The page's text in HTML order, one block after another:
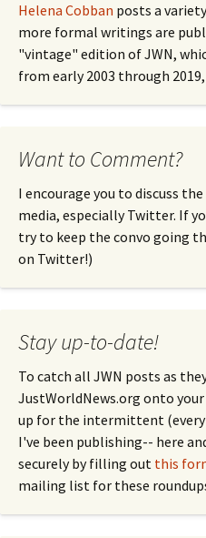
Helena Cobban posts a
more formal writings are
"vintage" edition of JWN,
from early 2003 through
Want to Comment?
I encourage you to discuss
media, especially Twitter. If
try to keep the convo going
on Twitter!)
Stay up-to-date!
To catch all JWN posts as
JustWorldNews.org onto your
up for the intermittent (every
I've been publishing-- here
securely by filling out this
mailing list for these